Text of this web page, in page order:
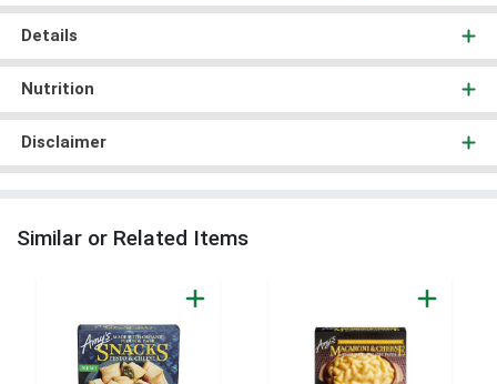
Details
Nutrition
Disclaimer
Similar or Related Items